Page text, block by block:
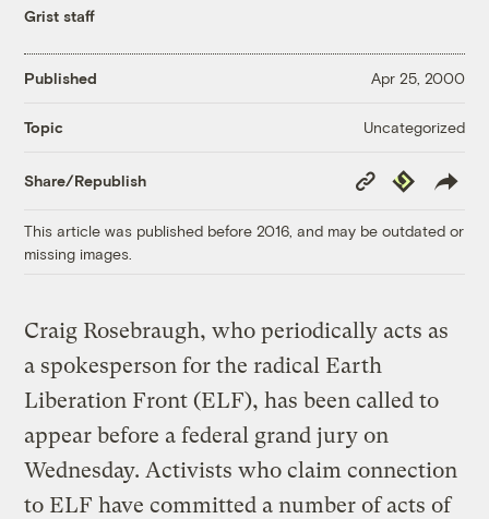
Grist staff
Published Apr 25, 2000
Topic Uncategorized
Share/Republish
Copy
Link
Republish
This article was published before 2016, and may be outdated or
missing images.
Craig Rosebraugh, who periodically acts as
a spokesperson for the radical Earth
Liberation Front (ELF), has been called to
appear before a federal grand jury on
Wednesday. Activists who claim connection
to ELF have committed a number of acts of